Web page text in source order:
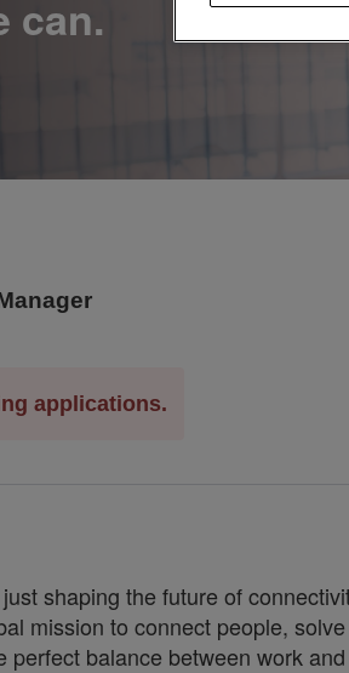
applications.
shaping the future of
mission to connect people,
perfect balance between work